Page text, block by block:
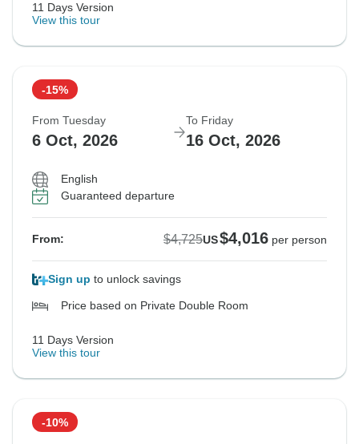
11 Days Version
View this tour
-15%
From Tuesday
6 Oct, 2026
To Friday
16 Oct, 2026
English
Guaranteed departure
From: $4,725US$4,016 per person
Sign up to unlock savings
Price based on Private Double Room
11 Days Version
View this tour
-10%